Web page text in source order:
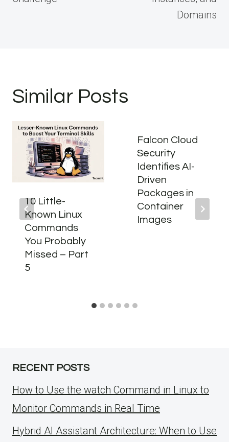
Domains
Similar Posts
10 Little-
Known Linux
Commands
You Probably
Missed – Part
5
Falcon Cloud
Security
Identifies AI-
Driven
Packages in
Container
Images
RECENT POSTS
How to Use the watch Command in Linux to
Monitor Commands in Real Time
Hybrid AI Assistant Architecture: When to Use